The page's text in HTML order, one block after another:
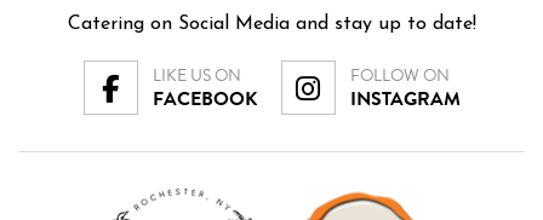
Catering on Social Media and stay up to date!
LIKE US ON
FACEBOOK
FOLLOW ON
INSTAGRAM